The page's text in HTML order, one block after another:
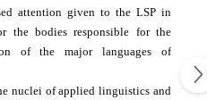
attention given to the LSP in
the bodies responsible for the
of the major languages
​​of
nuclei of applied linguistics and